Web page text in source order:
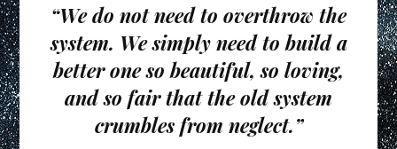
“We do not need to overthrow the
system. We simply need to build a
better one so beautiful, so loving,
and so fair that the old system
crumbles from neglect.”